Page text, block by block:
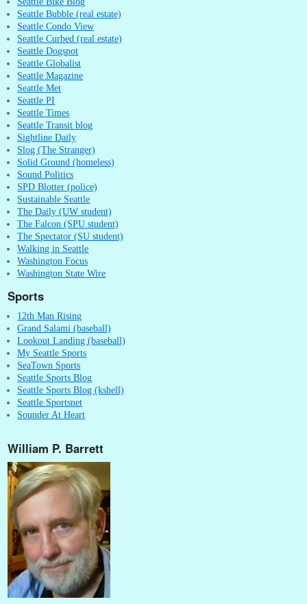
Seattle Bubble (real estate)
Seattle Condo View
Seattle Curbed (real estate)
Seattle Dogspot
Seattle Globalist
Seattle Magazine
Seattle Met
Seattle PI
Seattle Times
Seattle Transit blog
Sightline Daily
Slog (The Stranger)
Solid Ground (homeless)
Sound Politics
SPD Blotter (police)
Sustainable Seattle
The Daily (UW student)
The Falcon (SPU student)
The Spectator (SU student)
Walking in Seattle
Washington Focus
Washington State Wire
Sports
12th Man Rising
Grand Salami (baseball)
Lookout Landing (baseball)
My Seattle Sports
SeaTown Sports
Seattle Sports Blog
Seattle Sports Blog (kshell)
Seattle Sportsnet
Sounder At Heart
William P. Barrett